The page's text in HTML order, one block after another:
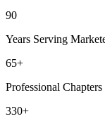
90
Years Serving
65+
Professional Chapters
330+